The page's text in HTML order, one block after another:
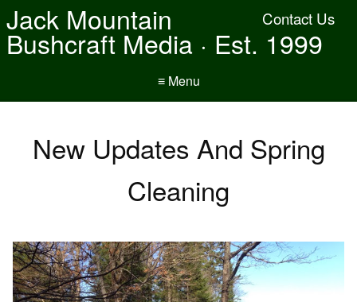
Contact Us
Jack Mountain
Bushcraft Media · Est. 1999
≡ Menu
New Updates And Spring
Cleaning